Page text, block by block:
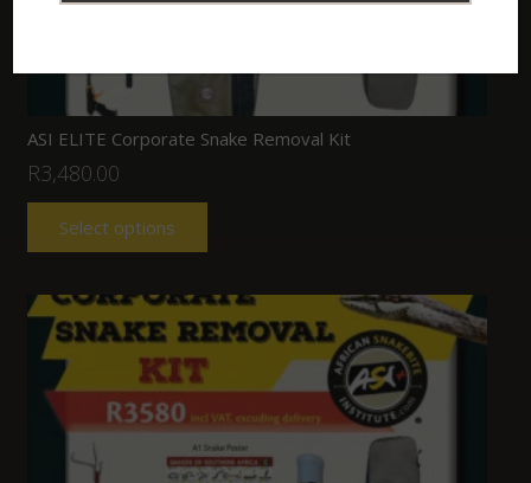
ASI ELITE Corporate Snake Removal Kit
R3,480.00
Select options